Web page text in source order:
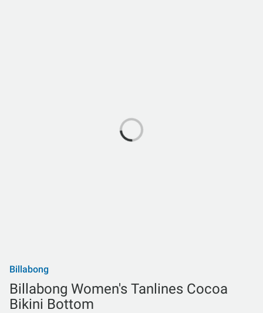
Billabong
Billabong Women's Tanlines Cocoa
Bikini Bottom